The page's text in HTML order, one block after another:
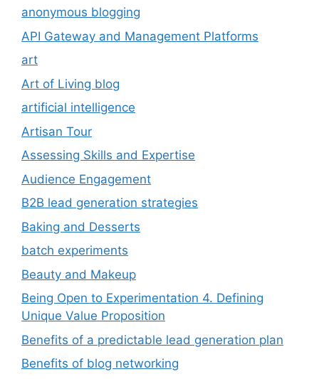
anonymous blogging
API Gateway and Management Platforms
art
Art of Living blog
artificial intelligence
Artisan Tour
Assessing Skills and Expertise
Audience Engagement
B2B lead generation strategies
Baking and Desserts
batch experiments
Beauty and Makeup
Being Open to Experimentation 4. Defining
Unique Value Proposition
Benefits of a predictable lead generation plan
Benefits of blog networking